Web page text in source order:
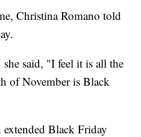
Christina Romano told
said, "I feel it is all the
of November is Black
extended Black Friday